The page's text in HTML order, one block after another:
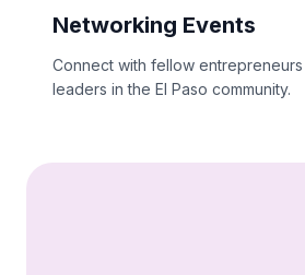
Networking Events
Connect with fellow
leaders in the El Paso community.